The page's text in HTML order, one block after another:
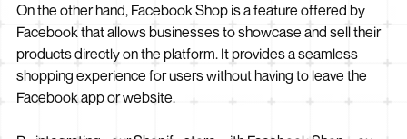
On the other hand, Facebook Shop is a feature offered by
Facebook that allows businesses to showcase and sell their
products directly on the platform. It provides a seamless
shopping experience for users without having to leave the
Facebook app or website.